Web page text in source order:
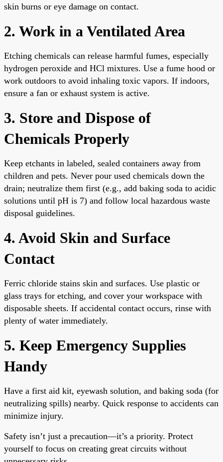
skin burns or eye damage on contact.
2. Work in a Ventilated Area
Etching chemicals can release harmful fumes, especially
hydrogen peroxide and HCl mixtures. Use a fume hood or
work outdoors to avoid inhaling toxic vapors. If indoors,
ensure a fan or exhaust system is active.
3. Store and Dispose of
Chemicals Properly
Keep etchants in labeled, sealed containers away from
children and pets. Never pour used chemicals down the
drain; neutralize them first (e.g., add baking soda to acidic
solutions until pH is 7) and follow local hazardous waste
disposal guidelines.
4. Avoid Skin and Surface
Contact
Ferric chloride stains skin and surfaces. Use plastic or
glass trays for etching, and cover your workspace with
disposable sheets. If accidental contact occurs, rinse with
plenty of water immediately.
5. Keep Emergency Supplies
Handy
Have a first aid kit, eyewash solution, and baking soda (for
neutralizing spills) nearby. Quick response to accidents can
minimize injury.
Safety isn’t just a precaution—it’s a priority. Protect
yourself to focus on creating great circuits without